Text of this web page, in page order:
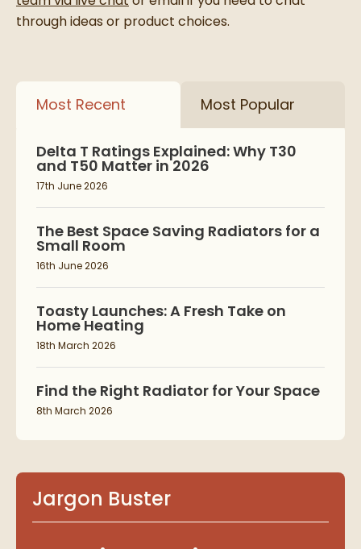
through ideas or product choices.
Most Recent Most Popular
Delta T Ratings Explained: Why T30
and T50 Matter in 2026
17th June 2026
The Best Space Saving Radiators for a
Small Room
16th June 2026
Toasty Launches: A Fresh Take on
Home Heating
18th March 2026
Find the Right Radiator for Your Space
8th March 2026
Jargon Buster